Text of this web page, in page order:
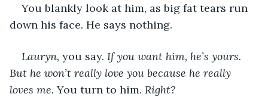
You blankly look at him, as big fat tears run
down his face. He says nothing.
Lauryn, you say. If you want him, he’s yours.
But he won’t really love you because he really
loves me. You turn to him. Right?